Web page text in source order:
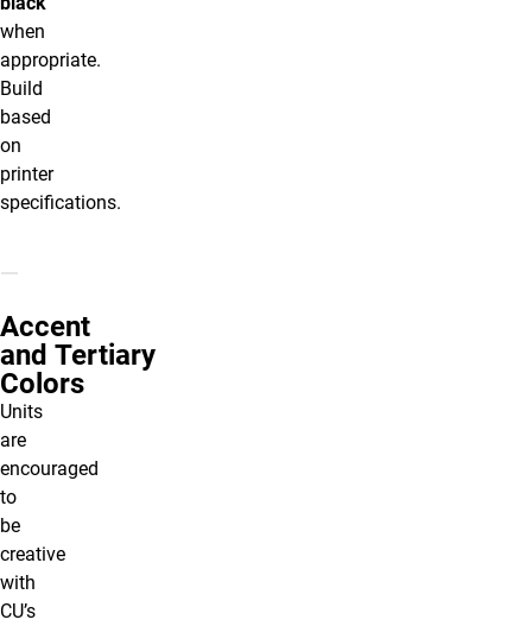
when
appropriate.
Build
based
on
printer
specifications.
Accent
and Tertiary
Colors
Units
are
encouraged
to
be
creative
with
CU’s